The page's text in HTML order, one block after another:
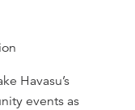
Havasu’s
events as